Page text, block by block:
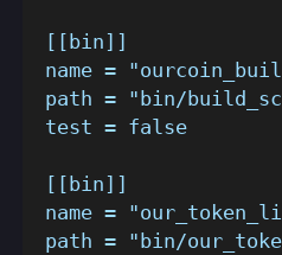
[[bin]]
name =
path = "bin/
test = false
[[bin]]
name =
path = "bin/